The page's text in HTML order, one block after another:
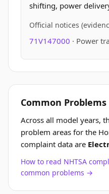
shifting, power
Official notices
71V147000 · Power
Common Problems
Across all model years,
problem areas for the
complaint data are
How to read NHTSA
common problems →